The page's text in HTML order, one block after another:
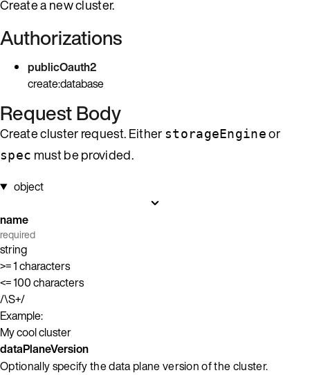
Create a new cluster.
Authorizations
publicOauth2
create:database
Request Body
Create cluster request. Either storageEngineor
spec must be provided.
object
name
required
string
>= 1 characters
<= 100 characters
/\S+/
Example:
My cool cluster
dataPlaneVersion
Optionally specify the data plane version of the cluster.